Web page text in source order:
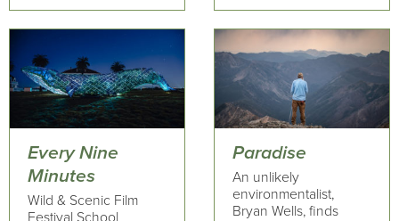
Every Nine
Minutes
Wild & Scenic Film
Paradise
An unlikely
environmentalist,
Bryan Wells, finds